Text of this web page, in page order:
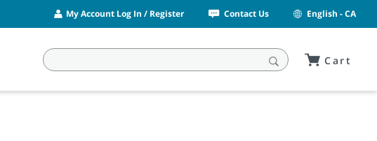
My Account Log In / Register Contact Us English - CA
Cart